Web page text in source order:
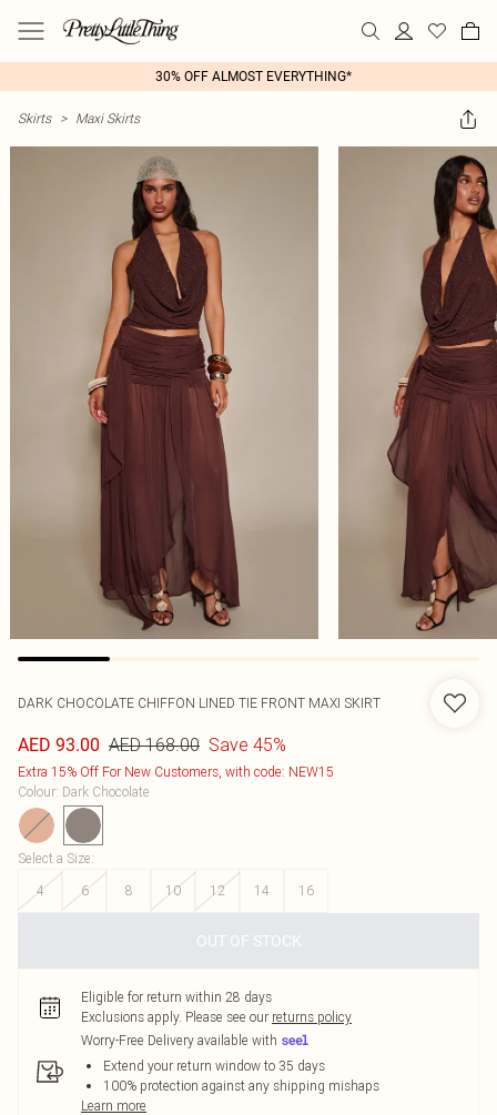
30% OFF ALMOST EVERYTHING*
Skirts > Maxi Skirts
DARK CHOCOLATE CHIFFON LINED TIE FRONT MAXI SKIRT
AED 93.00 AED 168.00 Save 45%
Extra 15% Off For New Customers, with code: NEW15
Colour: Dark Chocolate
Select a Size:
4
6 8 10 12 14 16
OUT OF STOCK
Eligible for return within 28 days
Exclusions apply. Please see our returns policy
Worry-Free Delivery available with
Extend your return window to 35 days
100% protection against any shipping mishaps
Learn more